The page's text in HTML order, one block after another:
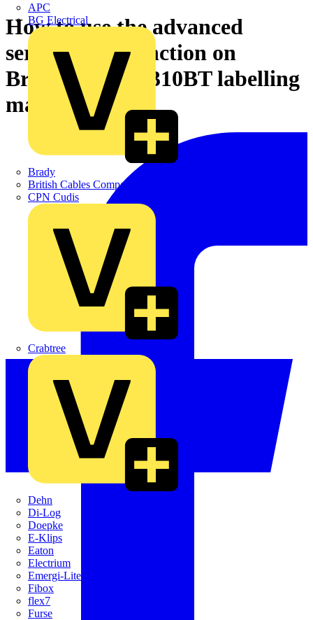
APC
BG Electrical
Brady
British Cables Company
CPN Cudis
Crabtree
Dehn
Di-Log
Doepke
E-Klips
Eaton
Electrium
Emergi-Lite
Fibox
flex7
Furse
How to use the advanced
serialisation function on
Brother's PT-E310BT labelling
machine